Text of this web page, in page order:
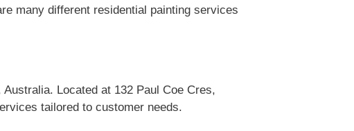
many different residential painting services
Located at 132 Paul Coe Cres,
tailored to customer needs.